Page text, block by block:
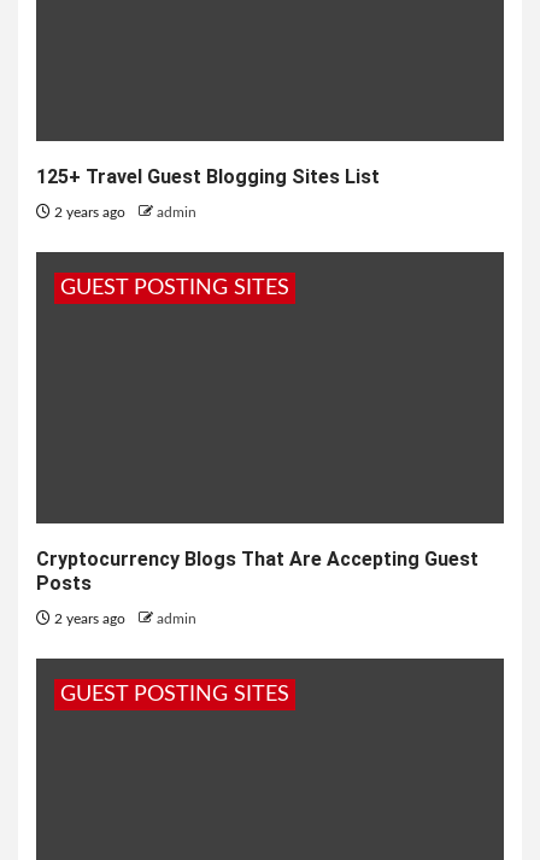
125+ Travel Guest Blogging Sites List
2 years ago admin
GUEST POSTING SITES
Cryptocurrency Blogs That Are Accepting Guest
Posts
2 years ago admin
GUEST POSTING SITES